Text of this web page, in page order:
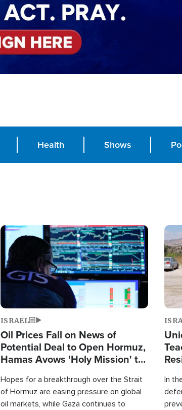
Health Shows
Image
ISRAEL
Oil Prices Fall on News of
Potential Deal to Open Hormuz,
Hamas Avows 'Holy Mission' to
Hopes for a breakthrough over the Strait
of Hormuz are easing pressure on global
oil markets, while Gaza continues to
In